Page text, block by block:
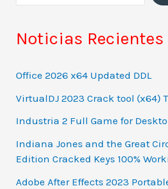
Noticias Recientes
Office 2026 x64 Updated DDL
VirtualDJ 2023 Crack tool (x64)
Industria 2 Full Game for
Indiana Jones and the Great
Edition Cracked Keys 100%
Adobe After Effects 2023